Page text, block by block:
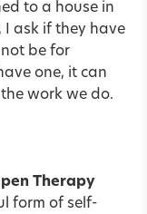
to a house in
I ask if they have
be for
one, it can
work we do.
Therapy
form of self-